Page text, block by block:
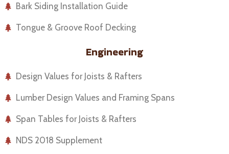
Bark Siding Installation Guide
Tongue & Groove Roof Decking
Engineering
Design Values for Joists & Rafters
Lumber Design Values and Framing Spans
Span Tables for Joists & Rafters
NDS 2018 Supplement